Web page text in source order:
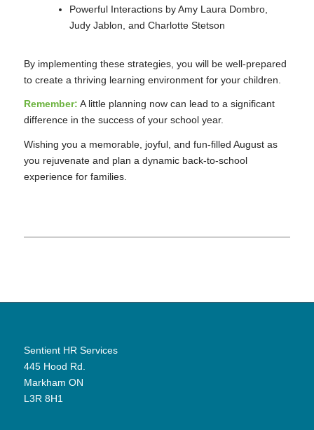
Powerful Interactions by Amy Laura Dombro,
Judy Jablon, and Charlotte Stetson
By implementing these strategies, you will be well-prepared
to create a thriving learning environment for your children.
Remember: A little planning now can lead to a significant
difference in the success of your school year.
Wishing you a memorable, joyful, and fun-filled August as
you rejuvenate and plan a dynamic back-to-school
experience for families.
Sentient HR Services
445 Hood Rd.
Markham ON
L3R 8H1